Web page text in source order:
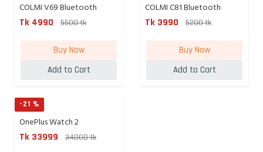
COLMI V69 Bluetooth
Calling...
Tk 4990 5500 tk
Buy Now
Add to Cart
COLMI C81 Bluetooth
Calling...
Tk 3990 5200 tk
Buy Now
Add to Cart
-21 %
OnePlus Watch 2
Smartwatch ...
Tk 33999 34000 tk